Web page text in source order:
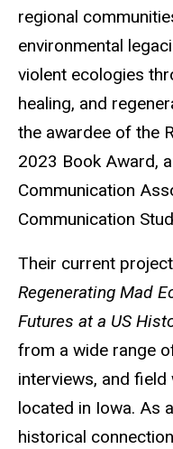
regional
environmental
violent ecologies
healing, and
the awardee of the
2023 Book Award,
Communication
Communication
Their current
Regenerating Mad
Futures at a US
from a wide range
interviews, and
located in Iowa. As
historical